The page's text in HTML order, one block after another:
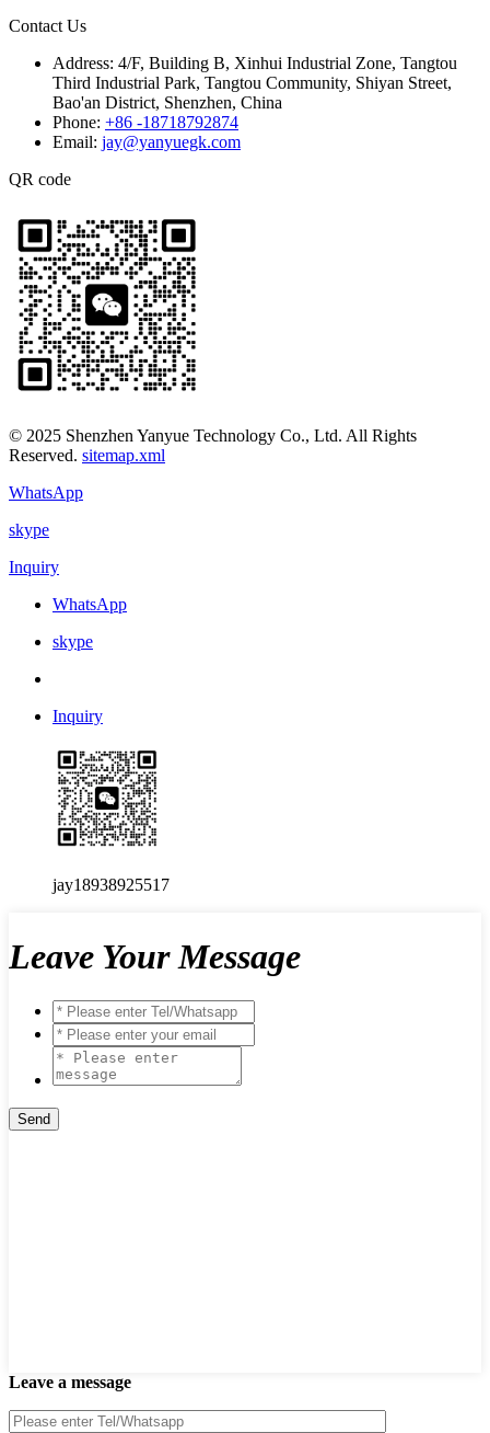
Contact Us
Address: 4/F, Building B, Xinhui Industrial Zone, Tangtou
Third Industrial Park, Tangtou Community, Shiyan Street,
Bao'an District, Shenzhen, China
Phone: +86 -18718792874
Email: jay@yanyuegk.com
QR code
© 2025 Shenzhen Yanyue Technology Co., Ltd. All Rights
Reserved. sitemap.xml
WhatsApp
skype
Inquiry
WhatsApp
skype
Inquiry
jay18938925517
Leave Your Message
Leave a message